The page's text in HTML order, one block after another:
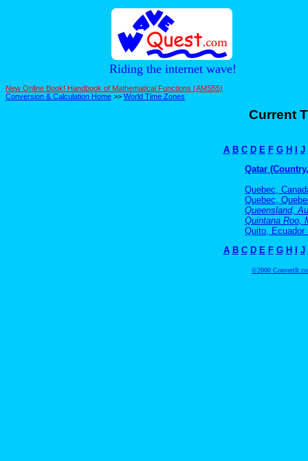
Riding the internet wave!
New Online Book! Handbook of Mathematical Functions (AMS55)
Conversion & Calculation Home >> World Time Zones
Current
A B C D E F G H I J
Qatar
Quebec,
Quebec,
Queensland,
Quintana Roo,
Quito, Ecuador
A B C D E F G H J
©2000